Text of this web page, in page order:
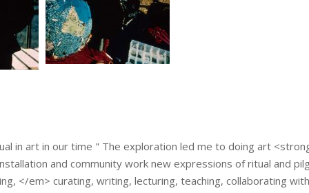
in art in our time " The exploration led me to doing art
and community work new expressions of ritual and
</em> curating, writing, lecturing, teaching, collaborating